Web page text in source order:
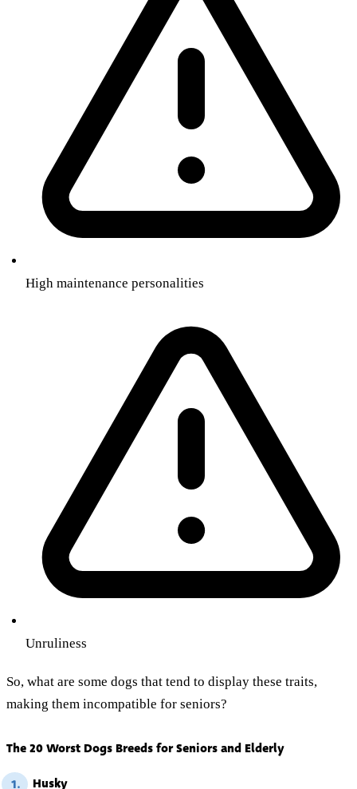
High maintenance personalities
Unruliness
So, what are some dogs that tend to display these traits,
making them incompatible for seniors?
The 20 Worst Dogs Breeds for Seniors and Elderly
1. Husky